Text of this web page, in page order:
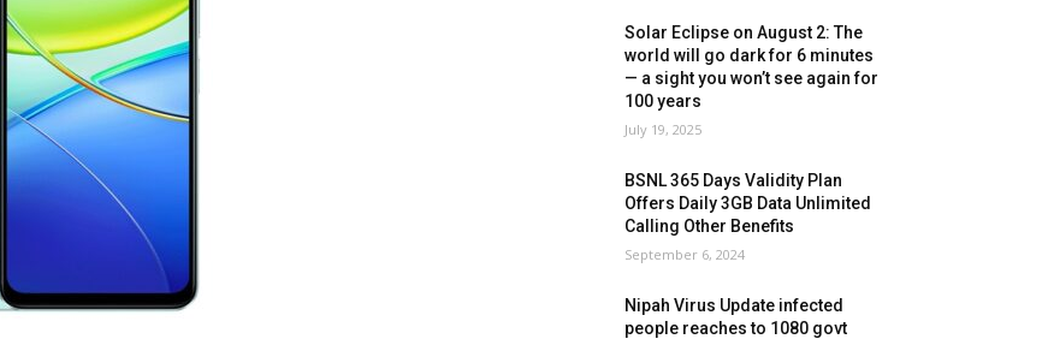
Solar Eclipse on August 2: The
world will go dark for 6 minutes
— a sight you won’t see again for
100 years
July 19, 2025
BSNL 365 Days Validity Plan
Offers Daily 3GB Data Unlimited
Calling Other Benefits
September 6, 2024
Nipah Virus Update infected
people reaches to 1080 govt